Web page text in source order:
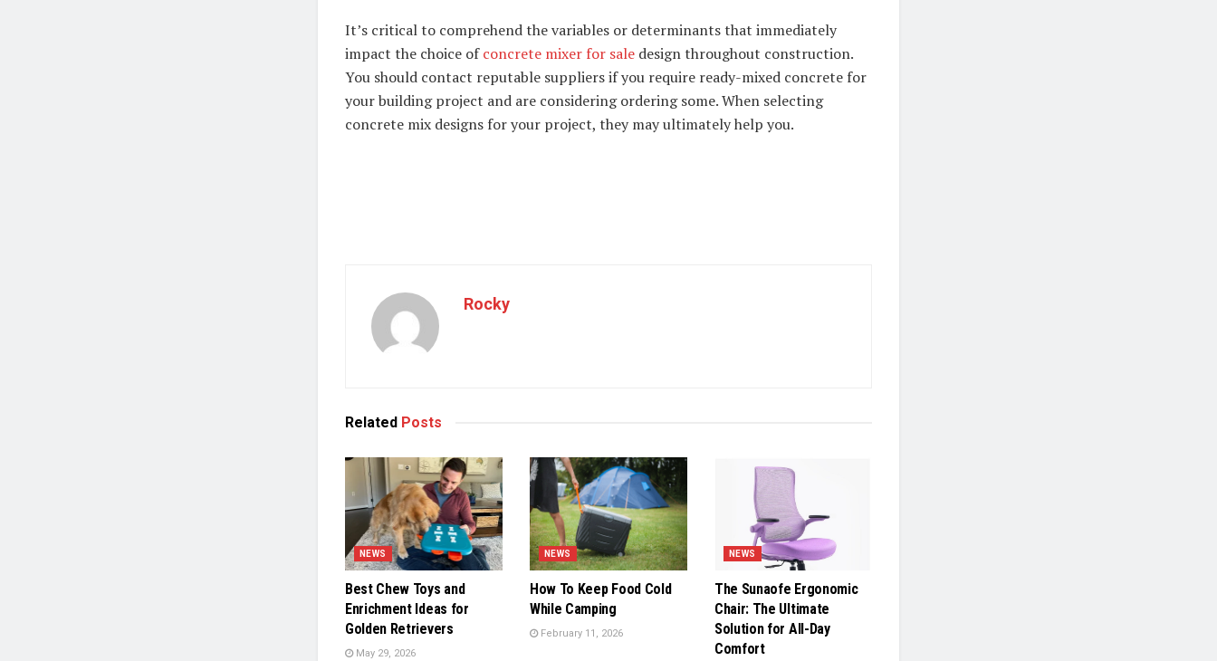
It’s critical to comprehend the variables or determinants that immediately
impact the choice ofconcrete mixer for sale design throughout construction.
You should contact reputable suppliers if you require ready-mixed concrete for
your building project and are considering ordering some. When selecting
concrete mix designs for your project, they may ultimately help you.
Rocky
Related Posts
NEWS
Best Chew Toys and
Enrichment Ideas for
Golden Retrievers
May 29, 2026
NEWS
How To Keep Food Cold
While Camping
February 11, 2026
NEWS
The Sunaofe Ergonomic
Chair: The Ultimate
Solution for All-Day
Comfort